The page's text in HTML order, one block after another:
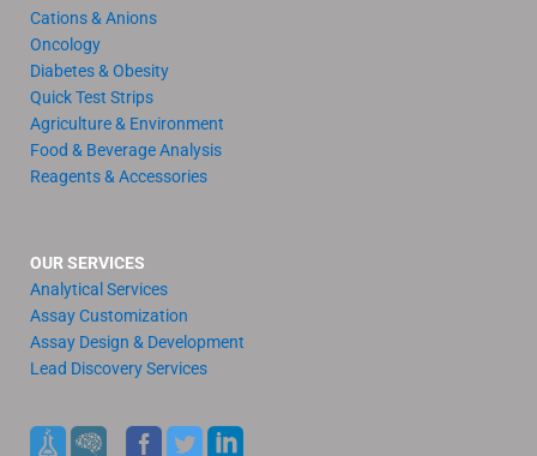
Cations & Anions
Oncology
Diabetes & Obesity
Quick Test Strips
Agriculture & Environment
Food & Beverage Analysis
Reagents & Accessories
OUR SERVICES
Analytical Services
Assay Customization
Assay Design & Development
Lead Discovery Services